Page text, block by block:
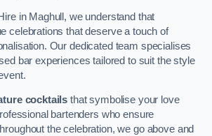
in Maghull, we understand that
celebrations that deserve a touch of
Our dedicated team specialises
bar experiences tailored to suit the style
cocktails that symbolise your love
bartenders who ensure
the celebration, we go above and